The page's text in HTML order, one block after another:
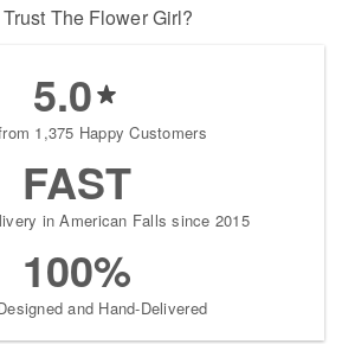
The Flower Girl?
5.0
1,375 Happy Customers
FAST
in American Falls since 2015
100%
and Hand-Delivered